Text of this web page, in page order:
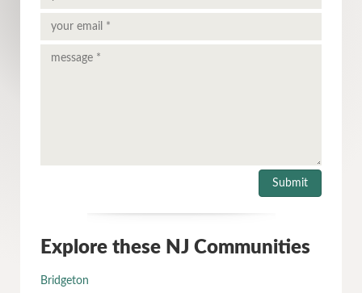
Explore these NJ Communities
Bridgeton